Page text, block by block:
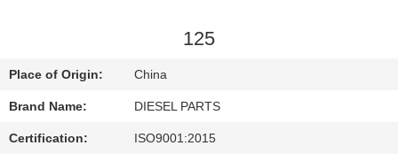
NEWS
125
Place of Origin: China
Brand Name: DIESEL PARTS
Certification: ISO9001:2015